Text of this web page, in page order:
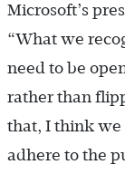
Microsoft’s
“What we
need to be
rather than
that, I think we
adhere to the